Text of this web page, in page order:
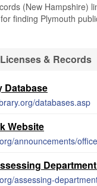
(New Hampshire)
finding Plymouth
& Records
Database
databases.asp
Website
announcements/
assessing-